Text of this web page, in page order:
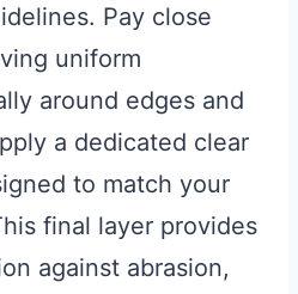
Pay close
uniform
around edges and
a dedicated clear
to match your
final layer provides
against abrasion,